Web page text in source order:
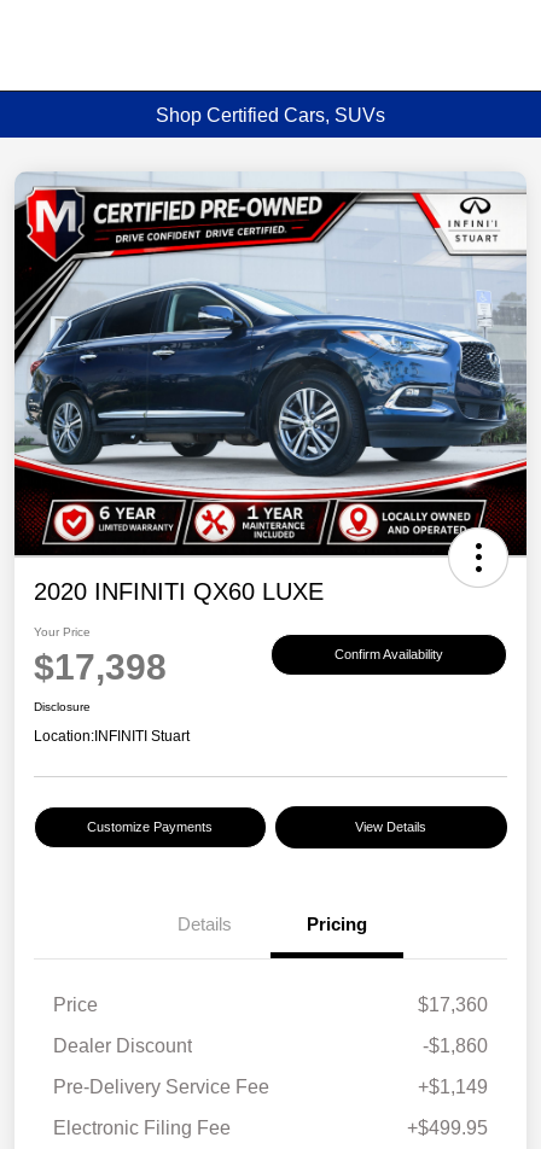
Shop Certified Cars, SUVs
2020 INFINITI QX60 LUXE
Your Price
$17,398 Confirm Availability
Disclosure
Location: INFINITI Stuart
Customize Payments View Details
Details Pricing
Price
$17,360
Dealer Discount
-$1,860
Pre-Delivery Service Fee
+$1,149
Electronic Filing Fee
+$499.95